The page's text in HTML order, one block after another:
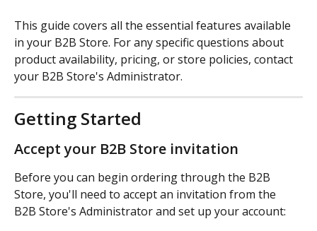
This guide covers all the essential features available
in your B2B Store. For any specific questions about
product availability, pricing, or store policies, contact
your B2B Store's Administrator.
Getting Started
Accept your B2B Store invitation
Before you can begin ordering through the B2B
Store, you'll need to accept an invitation from the
B2B Store's Administrator and set up your account: